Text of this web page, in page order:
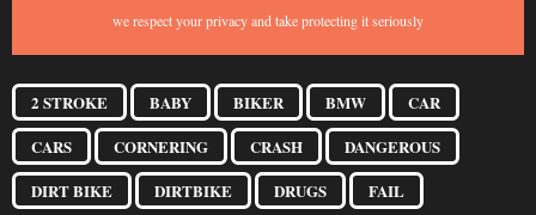
we respect your privacy and take protecting it seriously
2 STROKE BABY BIKER BMW
CAR
CARS
CORNERING CRASH
DANGEROUS
DIRT BIKE
DIRTBIKE DRUGS
FAIL